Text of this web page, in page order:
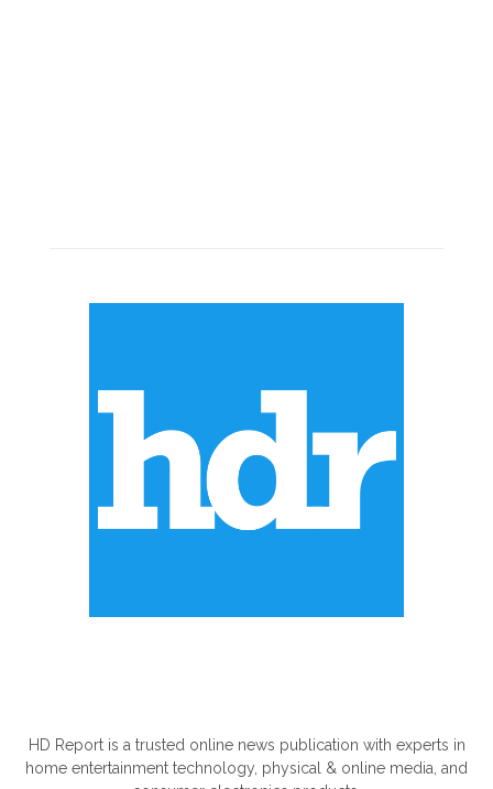
HD Report is a trusted online news publication with experts in
home entertainment technology, physical & online media, and